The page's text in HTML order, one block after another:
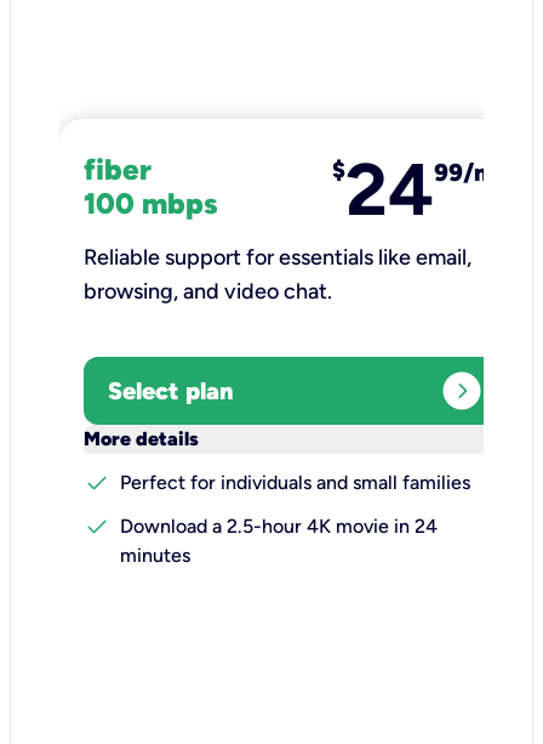
fiber
100 mbps
$2499/mo
Reliable support for essentials like email,
browsing, and video chat.​
Select plan expand_circle_right
More details
check
Perfect for individuals and small families
check
Download a 2.5-hour 4K movie in 24
minutes